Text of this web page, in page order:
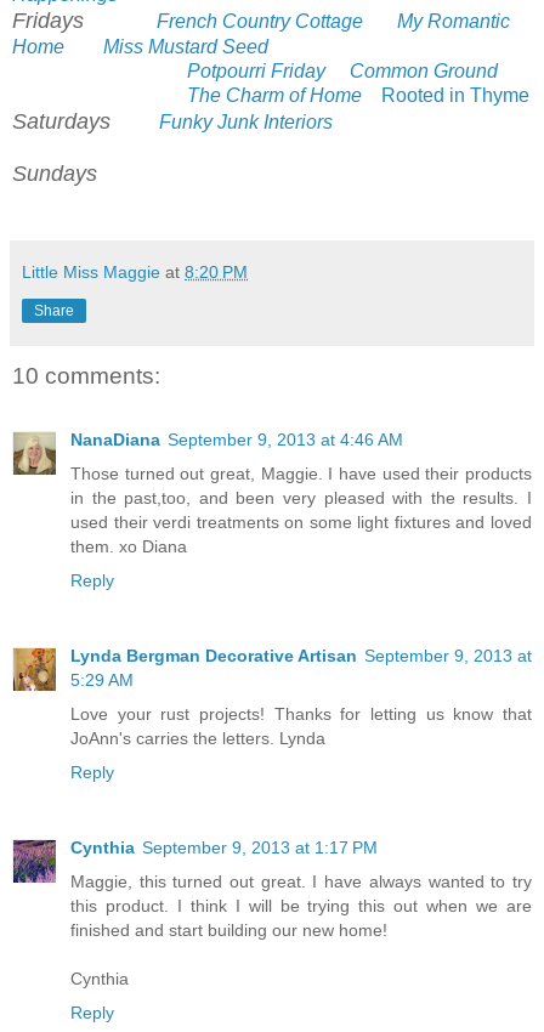
Fridays French Country Cottage
My Romantic
Home
Miss Mustard Seed
Potpourri Friday
Common Ground
The Charm of Home
Rooted in Thyme
Saturdays Funky Junk Interiors
Sundays
Little Miss Maggie at 8:20 PM
Share
10 comments:
NanaDiana September 9, 2013 at 4:46 AM
Those turned out great, Maggie. I have used their products
in the past,too, and been very pleased with the results. I
used their verdi treatments on some light fixtures and loved
them. xo Diana
Reply
Lynda Bergman Decorative Artisan September 9, 2013 at
5:29 AM
Love your rust projects! Thanks for letting us know that
JoAnn's carries the letters. Lynda
Reply
Cynthia September 9, 2013 at 1:17 PM
Maggie, this turned out great. I have always wanted to try
this product. I think I will be trying this out when we are
finished and start building our new home!
Cynthia
Reply